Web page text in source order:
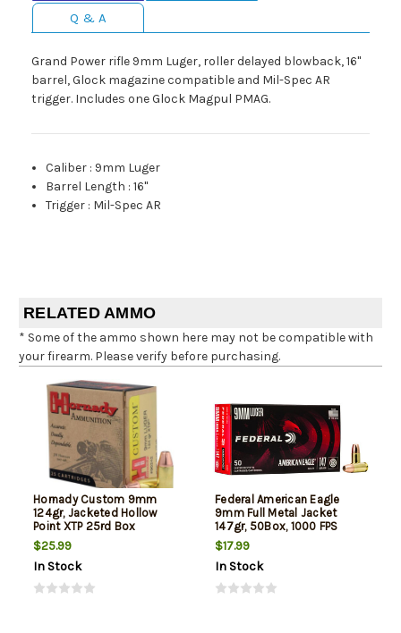
Q & A
Grand Power rifle 9mm Luger, roller delayed blowback, 16"
barrel, Glock magazine compatible and Mil-Spec AR
trigger. Includes one Glock Magpul PMAG.
Caliber : 9mm Luger
Barrel Length :16"
Trigger : Mil-Spec AR
RELATED AMMO
* Some of the ammo shown here may not be compatible with
your firearm. Please verify before purchasing.
Hornady Custom 9mm
124gr, Jacketed Hollow
Point XTP 25rd Box
$25.99
In Stock
Federal American Eagle
9mm Full Metal Jacket
147gr, 50Box, 1000 FPS
(Subsonic)
$17.99
In Stock